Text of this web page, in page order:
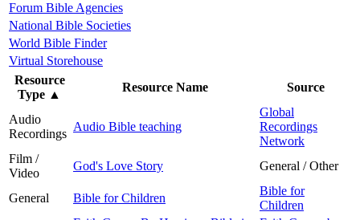
Forum Bible Agencies
National Bible Societies
World Bible Finder
Virtual Storehouse
Resource
Type ▲
Resource Name Source
Audio
Recordings
Audio Bible teaching
Global
Recordings
Network
Film /
Video
God's Love Story General / Other
General Bible for Children
Bible for
Children